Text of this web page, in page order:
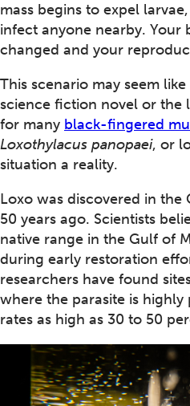
mass begins to expel
infect anyone nearby. Your
changed and your
This scenario may seem
science fiction novel or the
for many black-fingered
Loxothylacus panopaei, or
situation a reality.
Loxo was discovered in the
50 years ago. Scientists
native range in the Gulf of
during early restoration
researchers have found
where the parasite is
rates as high as 30 to 50